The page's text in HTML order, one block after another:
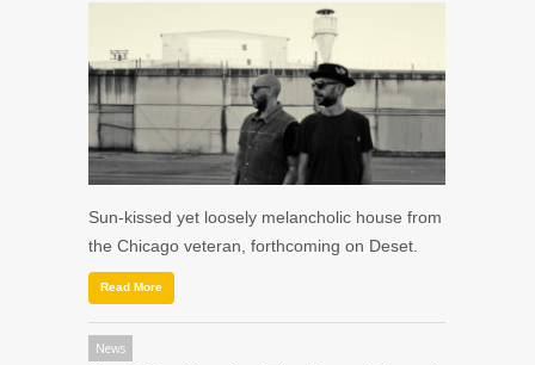
Sun-kissed yet loosely melancholic house from
the Chicago veteran, forthcoming on Deset.
Read More
News